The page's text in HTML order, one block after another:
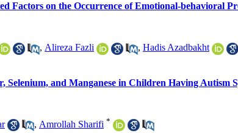
Factors on the Occurrence of Emotional-behavioral
, Alireza Fazli , Hadis Azadbakht
Selenium, and Manganese in Children Having
, Amrollah Sharifi *